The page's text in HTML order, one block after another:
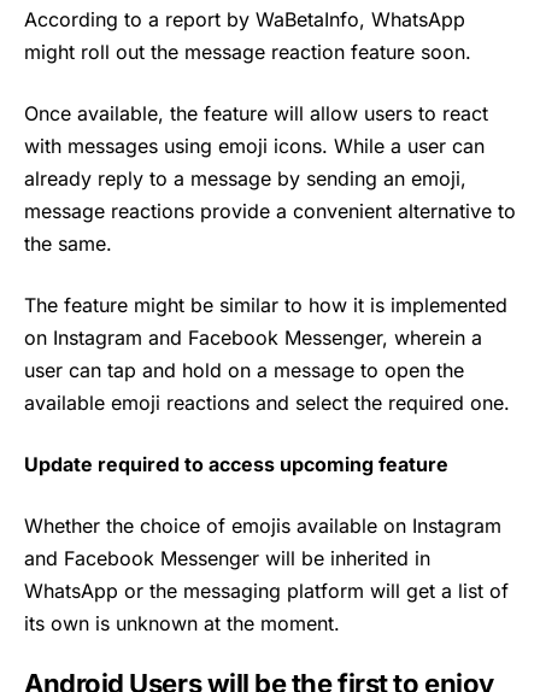
According to a report by WaBetaInfo, WhatsApp
might roll out the message reaction feature soon.
Once available, the feature will allow users to react
with messages using emoji icons. While a user can
already reply to a message by sending an emoji,
message reactions provide a convenient alternative to
the same.
The feature might be similar to how it is implemented
on Instagram and Facebook Messenger, wherein a
user can tap and hold on a message to open the
available emoji reactions and select the required one.
Update required to access upcoming feature
Whether the choice of emojis available on Instagram
and Facebook Messenger will be inherited in
WhatsApp or the messaging platform will get a list of
its own is unknown at the moment.
Android Users will be the first to enjoy